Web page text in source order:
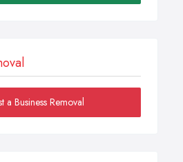
a Business Removal